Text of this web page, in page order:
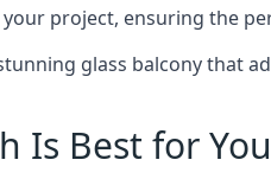
project, ensuring the
glass balcony that
Is Best for